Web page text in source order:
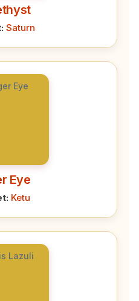
Saturn
Eye
Ketu